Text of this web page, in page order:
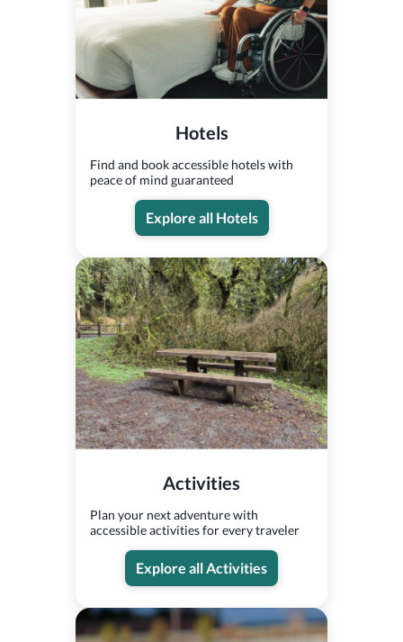
Hotels
Find and book accessible hotels with
peace of mind guaranteed
Explore all Hotels
Activities
Plan your next adventure with
accessible activities for every traveler
Explore all Activities